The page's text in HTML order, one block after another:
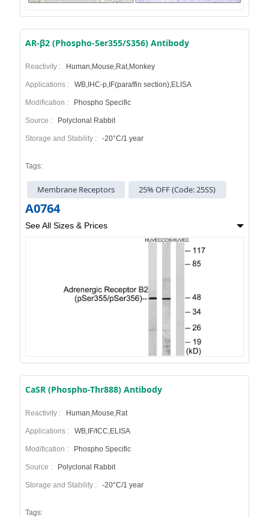
AR-β2 (Phospho-Ser355/S356) Antibody
Reactivity : Human,Mouse,Rat,Monkey
Applications : WB,IHC-p,IF(paraffin section),ELISA
Modification : Phospho Specific
Source : Polyclonal Rabbit
Storage and Stability : -20°C/1 year
Tags:
Membrane Receptors 25% OFF (Code: 25SS)
A0764
See All Sizes & Prices
CaSR (Phospho-Thr888) Antibody
Reactivity : Human,Mouse,Rat
Applications : WB,IF/ICC,ELISA
Modification : Phospho Specific
Source : Polyclonal Rabbit
Storage and Stability : -20°C/1 year
Tags: